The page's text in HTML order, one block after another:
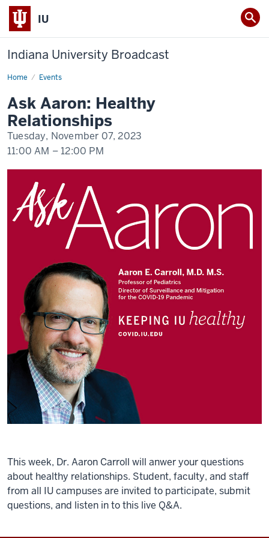
IU
Indiana University Broadcast
Home Events
Ask
Ask Aaron: Healthy
Relationships
Tuesday, November 07, 2023
11:00 AM – 12:00 PM
This week, Dr. Aaron Carroll will anwer your questions
about healthy relationships. Student, faculty, and staff
from all IU campuses are invited to participate, submit
questions, and listen in to this live Q&A.